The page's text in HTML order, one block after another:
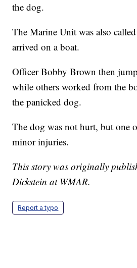
the dog.
The Marine Unit was also
arrived on a boat.
Officer Bobby Brown then
while others worked from the
the panicked dog.
The dog was not hurt, but one
minor injuries.
This story was originally
Dickstein at WMAR.
Report a typo